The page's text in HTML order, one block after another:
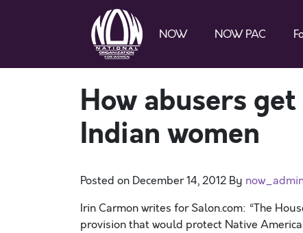
NOW NOW PAC
How abusers
Indian women
Posted on December 14, 2012 By
Irin Carmon writes for Salon.com: “The
provision that would protect Native